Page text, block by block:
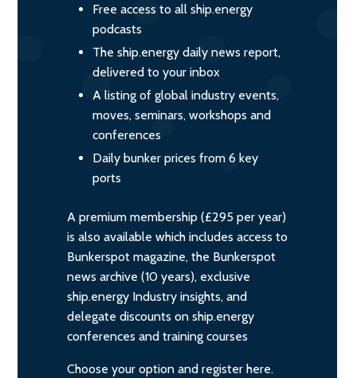
Free access to all ship.energy
podcasts
The ship.energy daily news report,
delivered to your inbox
A listing of global industry events,
moves, seminars, workshops and
conferences
Daily bunker prices from 6 key
ports
A premium membership (£295 per year)
is also available which includes access to
Bunkerspot magazine, the Bunkerspot
news archive (10 years), exclusive
ship.energy Industry insights, and
delegate discounts on ship.energy
conferences and training courses
Choose your option and register here.